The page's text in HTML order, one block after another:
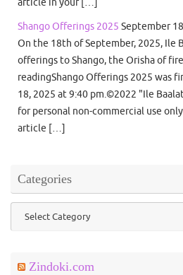
Shango Offerings 2025 September
On the 18th of September, 2025, Ile
offerings to Shango, the Orisha of
readingShango Offerings 2025 was
18, 2025 at 9:40 pm.©2022 "Ile
for personal non-commercial use
article […]
Categories
Categories
Zindoki.com